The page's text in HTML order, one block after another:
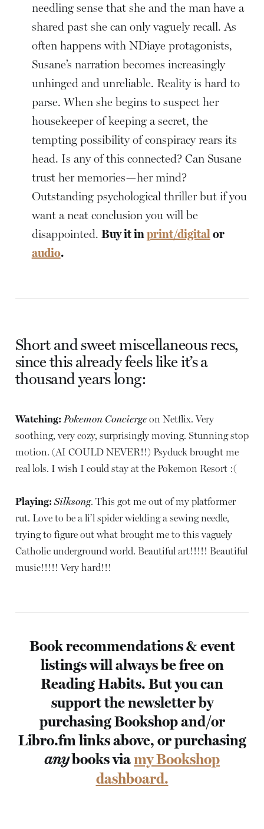
needling sense that she and the man have a
shared past she can only vaguely recall. As
often happens with NDiaye protagonists,
Susane’s narration becomes increasingly
unhinged and unreliable. Reality is hard to
parse. When she begins to suspect her
housekeeper of keeping a secret, the
tempting possibility of conspiracy rears its
head. Is any of this connected? Can Susane
trust her memories—her mind?
Outstanding psychological thriller but if you
want a neat conclusion you will be
disappointed. Buy it inprint/digitalor
audio.
Short and sweet miscellaneous recs,
since this already feels like it’s a
thousand years long:
Watching: Pokemon Conciergeon Netflix. Very
soothing, very cozy, surprisingly moving. Stunning stop
motion. (AI COULD NEVER!!) Psyduck brought me
real lols. I wish I could stay at the Pokemon Resort :(
Playing: Silksong. This got me out of my platformer
rut. Love to be a li’l spider wielding a sewing needle,
trying to figure out what brought me to this vaguely
Catholic underground world. Beautiful art!!!!! Beautiful
music!!!!! Very hard!!!
Book recommendations & event
listings will always be free on
Reading Habits. But you can
support the newsletter by
purchasing Bookshop and/or
Libro.fm links above, or purchasing
anybooks viamy Bookshop
dashboard.